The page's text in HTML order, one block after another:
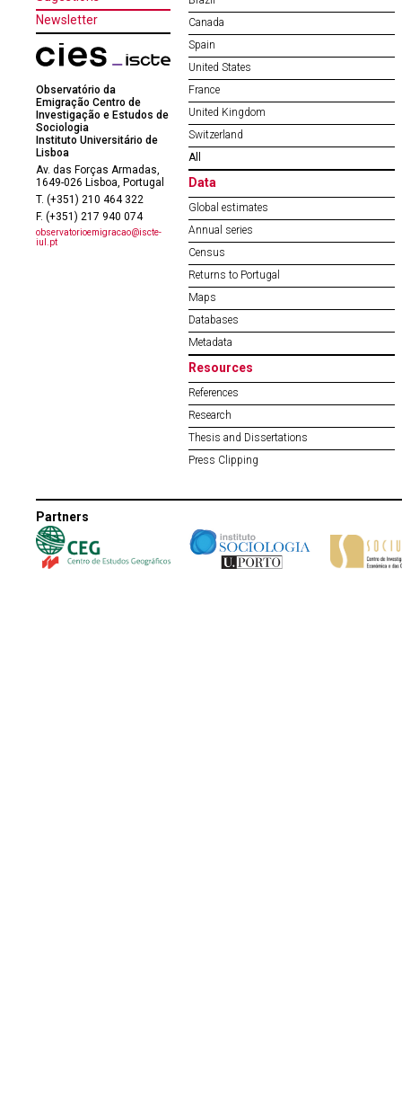
Newsletter
Observatório da
Emigração Centro de
Investigação e Estudos de
Sociologia
Instituto Universitário de
Lisboa
Av. das Forças Armadas,
1649-026 Lisboa, Portugal
T. (+351) 210 464 322
F. (+351) 217 940 074
observatorioemigracao@iscte-
iul.pt
Canada
Spain
United States
France
United Kingdom
Switzerland
All
Data
Global estimates
Annual series
Census
Returns to Portugal
Maps
Databases
Metadata
Resources
References
Research
Thesis and Dissertations
Press Clipping
Partners